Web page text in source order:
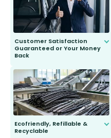
Customer Satisfaction
Guaranteed or Your Money
Back
to fit and work. Try them for 101
days.
Ecofriendly, Refillable &
Recyclable